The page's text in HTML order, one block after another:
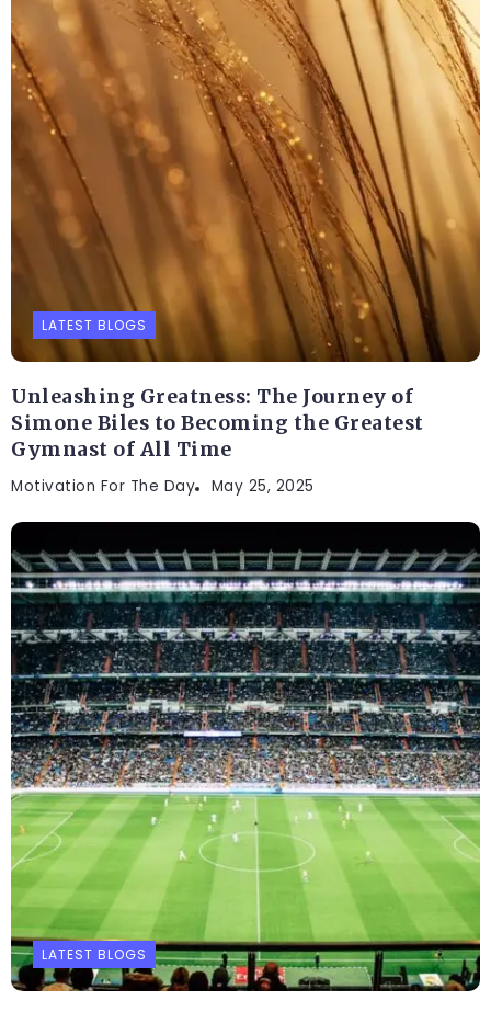
LATEST BLOGS
Unleashing Greatness: The Journey of
Simone Biles to Becoming the Greatest
Gymnast of All Time
Motivation For The Day May 25, 2025
LATEST BLOGS